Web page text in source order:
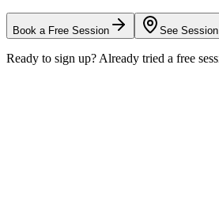
Book a Free Session See
Ready to sign up? Already tried a free